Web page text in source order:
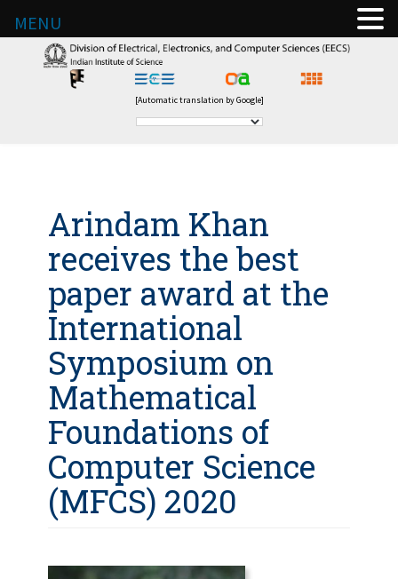
[Automatic translation by Google]
Arindam Khan
receives the best
paper award at the
International
Symposium on
Mathematical
Foundations of
Computer Science
(MFCS) 2020
MENU